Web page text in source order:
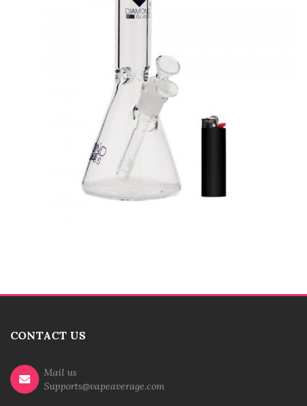
CONTACT US
Mail us
Supports@vapeaverage.com